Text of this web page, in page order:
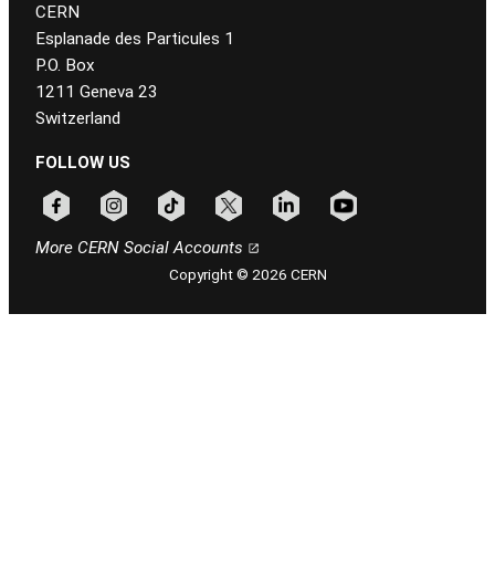
CERN
Esplanade des Particules 1
P.O. Box
1211 Geneva 23
Switzerland
FOLLOW US
More CERN Social Accounts
Copyright © 2026 CERN